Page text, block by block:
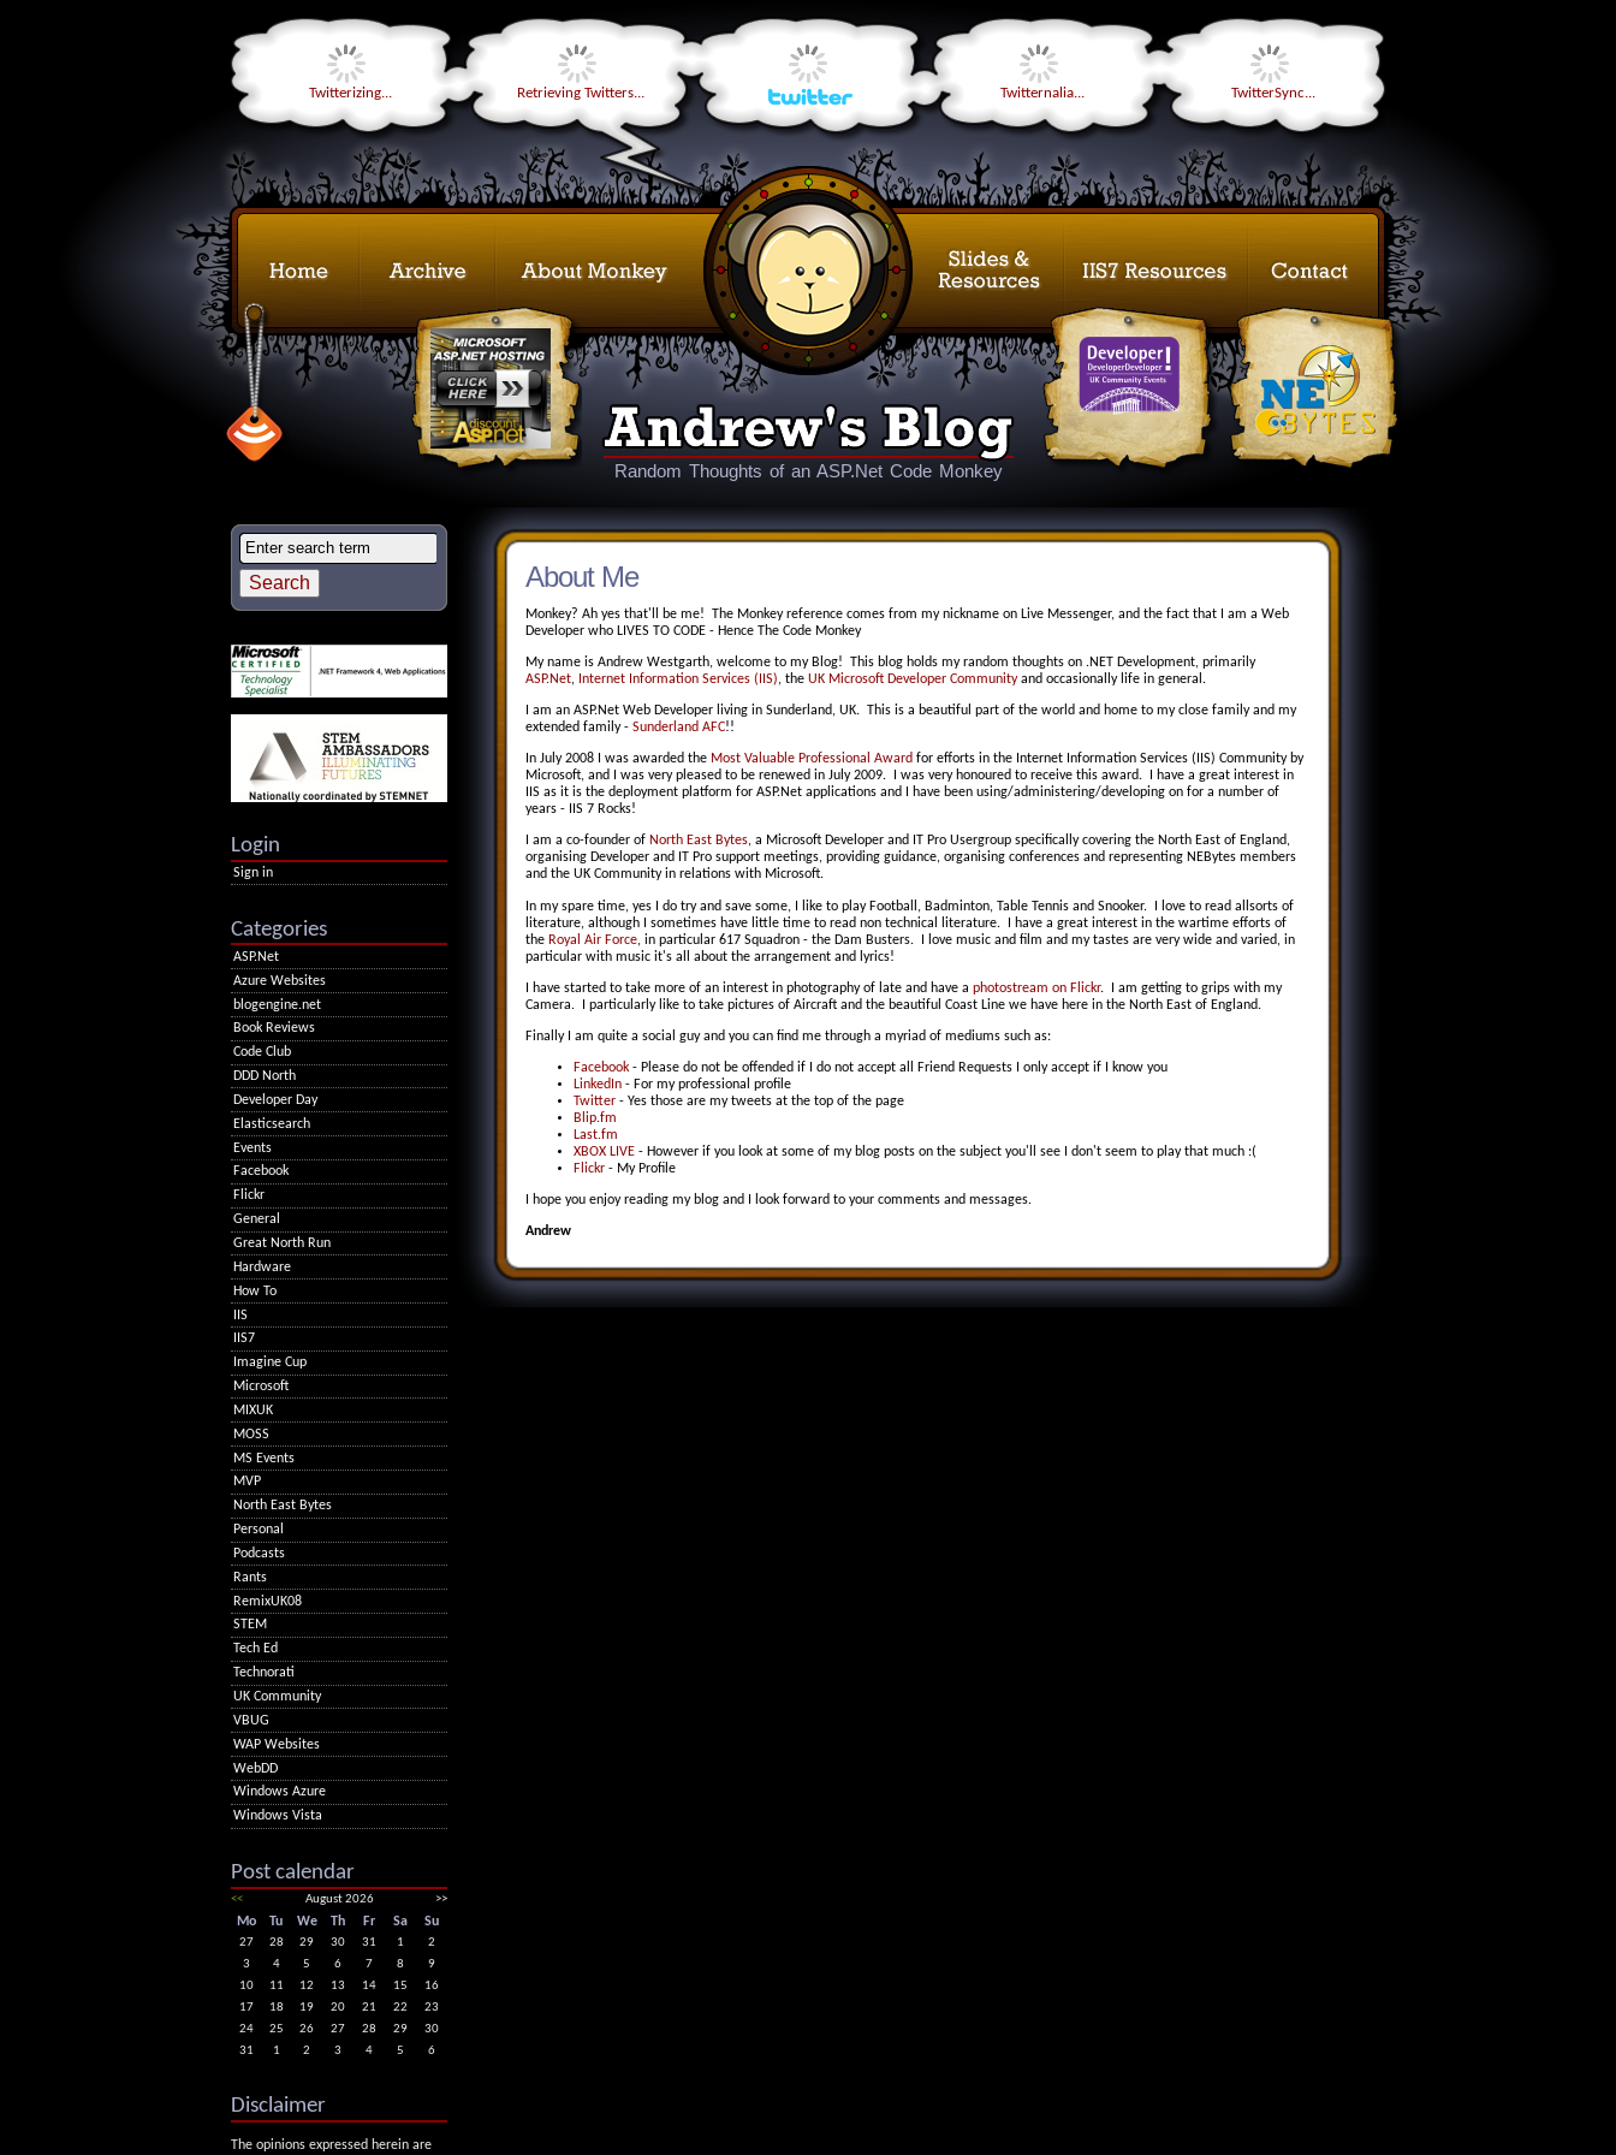
Twitterizing... Retrieving Twitters... Twitternalia... TwitterSync...
Random Thoughts of an ASP.Net Code Monkey
About Me
Monkey? Ah yes that'll be me! The Monkey reference comes from my nickname on Live Messenger, and the fact that I am a Web
Developer who LIVES TO CODE - Hence The Code Monkey
My name is Andrew Westgarth, welcome to my Blog! This blog holds my random thoughts on .NET Development, primarily
ASP.Net, Internet Information Services (IIS), the UK Microsoft Developer Communityand occasionally life in general.
I am an ASP.Net Web Developer living in Sunderland, UK. This is a beautiful part of the world and home to my close family and my
extended family - Sunderland AFC!!
In July 2008 I was awarded the Most Valuable Professional Award for efforts in the Internet Information Services (IIS) Community by
Microsoft, and I was very pleased to be renewed in July 2009. I was very honoured to receive this award. I have a great interest in
IIS as it is the deployment platform for ASP.Net applications and I have been using/administering/developing on for a number of
years - IIS 7 Rocks!
I am a co-founder of North East Bytes, a Microsoft Developer and IT Pro Usergroup specifically covering the North East of England,
organising Developer and IT Pro support meetings, providing guidance, organising conferences and representing NEBytes members
and the UK Community in relations with Microsoft.
In my spare time, yes I do try and save some, I like to play Football, Badminton, Table Tennis and Snooker. I love to read allsorts of
literature, although I sometimes have little time to read non technical literature. I have a great interest in the wartime efforts of
the Royal Air Force, in particular 617 Squadron - the Dam Busters. I love music and film and my tastes are very wide and varied, in
particular with music it's all about the arrangement and lyrics!
I have started to take more of an interest in photography of late and have a photostream on Flickr. I am getting to grips with my
Camera. I particularly like to take pictures of Aircraft and the beautiful Coast Line we have here in the North East of England.
Finally I am quite a social guy and you can find me through a myriad of mediums such as:
Facebook - Please do not be offended if I do not accept all Friend Requests I only accept if I know you
LinkedIn - For my professional profile
Twitter - Yes those are my tweets at the top of the page
Blip.fm
Last.fm
XBOX LIVE - However if you look at some of my blog posts on the subject you'll see I don't seem to play that much :(
Flickr - My Profile
I hope you enjoy reading my blog and I look forward to your comments and messages.
Andrew
Login
Sign in
Categories
ASP.Net
Azure Websites
blogengine.net
Book Reviews
Code Club
DDD North
Developer Day
Elasticsearch
Events
Facebook
Flickr
General
Great North Run
Hardware
How To
IIS
IIS7
Imagine Cup
Microsoft
MIXUK
MOSS
MS Events
MVP
North East Bytes
Personal
Podcasts
Rants
RemixUK08
STEM
Tech Ed
Technorati
UK Community
VBUG
WAP Websites
WebDD
Windows Azure
Windows Vista
Post calendar
<< August 2026 >>
Mo Tu We Th Fr Sa Su
27 28 29 30 31 1
2
3
4 5 6 7 8
9
10
11 12 13 14 15
16
17
18 19 20 21 22
23
24
25 26 27 28 29
30
31
1 2 3 4 5 6
Disclaimer
The opinions expressed herein are